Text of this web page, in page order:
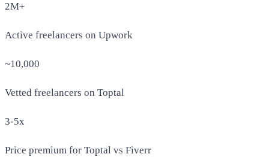
2M+
Active freelancers on Upwork
~10,000
Vetted freelancers on Toptal
3-5x
Price premium for Toptal vs Fiverr